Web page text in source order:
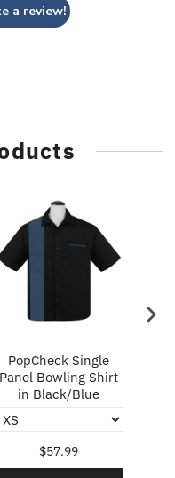
a review!
PopCheck Single
Panel Bowling Shirt
in Black/Blue
$57.99